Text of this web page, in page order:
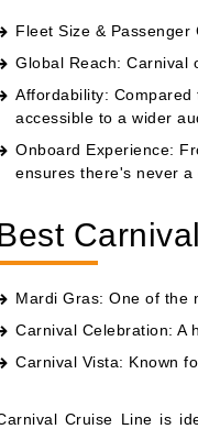
Fleet Size &
Global Reach: Carnival
Affordability:
accessible to a wider
Onboard Experience:
ensures there's never a
Mardi Gras: One of the
Carnival Celebration: A
Carnival Vista: Known
Cruise Line is